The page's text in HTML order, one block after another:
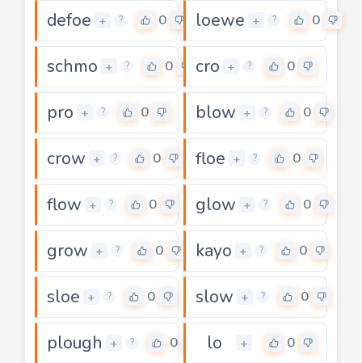
defoe + ? 0 loewe + ? 0
schmo + ? 0 cro + ? 0
pro + ? 0 blow + ? 0
crow + ? 0 floe + ? 0
flow + ? 0 glow + ? 0
grow + ? 0 kayo + ? 0
sloe + ? 0 slow + ? 0
plough + ? 0 lo + 0